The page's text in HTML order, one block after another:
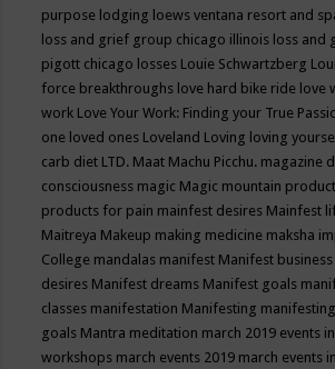
purpose lodging loews ventana resort and
loss and grief group chicago illinois loss and
pigott chicago losses Louie Schwartzberg
force breakthroughs love hard bike ride love
work Love Your Work: Finding your True
one loved ones Loveland Loving loving
carb diet LTD. Maat Machu Picchu. magazine
consciousness magic Magic mountain
products for pain mainfest desires Mainfest
Maitreya Makeup making medicine maksha
College mandalas manifest Manifest business
desires Manifest dreams Manifest goals
classes manifestation Manifesting
goals Mantra meditation march 2019 events
workshops march events 2019 march events